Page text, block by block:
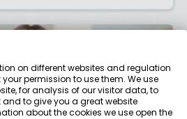
on different websites and regulation
permission to use them. We use
for analysis of our visitor data, to
to give you a great website
about the cookies we use open the